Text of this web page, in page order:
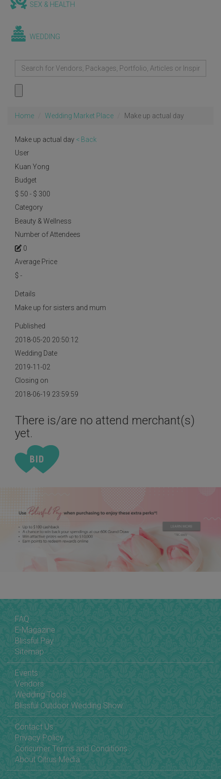
SEX & HEALTH
WEDDING
Home Wedding Market Place Make up actual day
Make up actual day < Back
User
Kuan Yong
Budget
$ 50 - $ 300
Category
Beauty & Wellness
Number of Attendees
0
Average Price
$ -
Details
Make up for sisters and mum
Published
2018-05-20 20:50:12
Wedding Date
2019-11-02
Closing on
2018-06-19 23:59:59
There is/are no attend merchant(s)
yet.
FAQ
E-Magazine
Blissful Pay
Sitemap
Events
Vendors
Wedding Tools
Blissful Outdoor Wedding Show
Contact Us
Privacy Policy
Consumer Terms and Conditions
About Citrus Media